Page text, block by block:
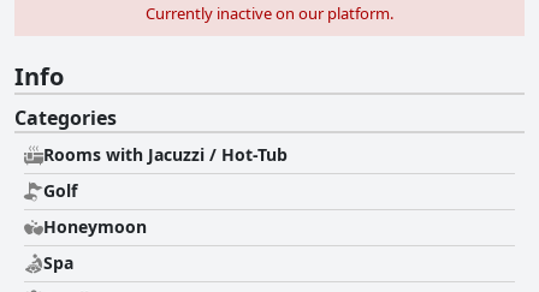
Currently inactive on our platform.
Info
Categories
Rooms with Jacuzzi / Hot-Tub
Golf
Honeymoon
Spa